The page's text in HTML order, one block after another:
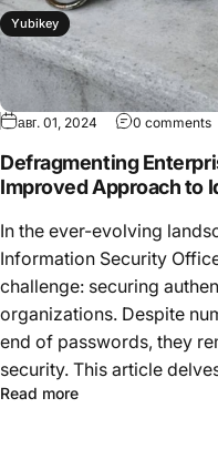
Yubikey
авг. 01, 2024 0 comments
Defragmenting
Improved Approach to
In the ever-evolving
Information Security
challenge: securing
organizations. Despite
end of passwords, they
security. This article
Read more